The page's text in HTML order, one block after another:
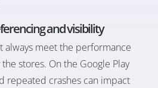
and visibility
always meet the performance
stores. On the Google Play
repeated crashes can impact